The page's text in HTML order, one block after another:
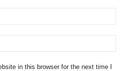
in this browser for the next time I